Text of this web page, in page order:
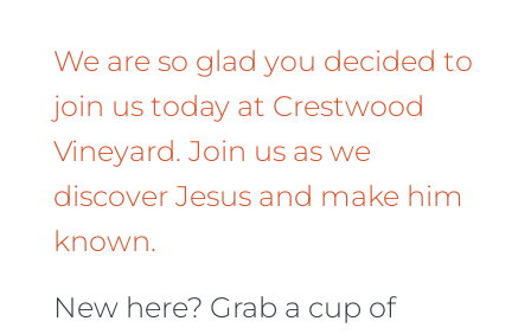
We are so glad you decided to
join us today at Crestwood
Vineyard. Join us as we
discover Jesus and make him
known.
New here? Grab a cup of